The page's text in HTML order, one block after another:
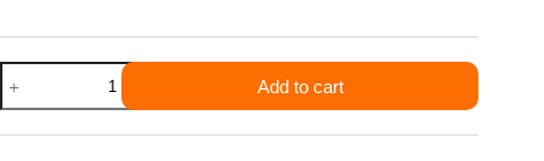
NCERT
Class
-11
PCMBE
Add to cart